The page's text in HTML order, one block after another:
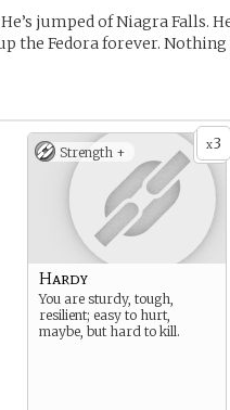
jumped of Niagra Falls.
the Fedora forever.
x3
Strength +
Hardy
You are sturdy, tough,
resilient; easy to hurt,
maybe, but hard to kill.